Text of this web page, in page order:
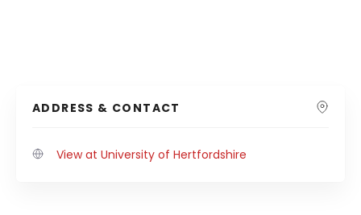
ADDRESS & CONTACT
View at University of Hertfordshire